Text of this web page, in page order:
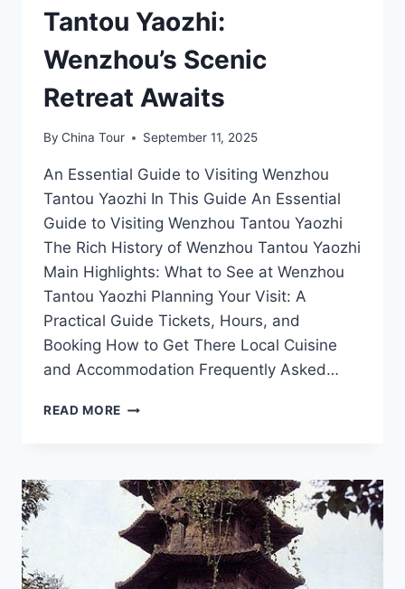
Tantou Yaozhi:
Wenzhou’s Scenic
Retreat Awaits
By China Tour September 11, 2025
An Essential Guide to Visiting Wenzhou
Tantou Yaozhi In This Guide An Essential
Guide to Visiting Wenzhou Tantou Yaozhi
The Rich History of Wenzhou Tantou Yaozhi
Main Highlights: What to See at Wenzhou
Tantou Yaozhi Planning Your Visit: A
Practical Guide Tickets, Hours, and
Booking How to Get There Local Cuisine
and Accommodation Frequently Asked…
READ MORE EXPERIENCE
TANTOU
YAOZHI:
WENZHOU’S
SCENIC
RETREAT
AWAITS